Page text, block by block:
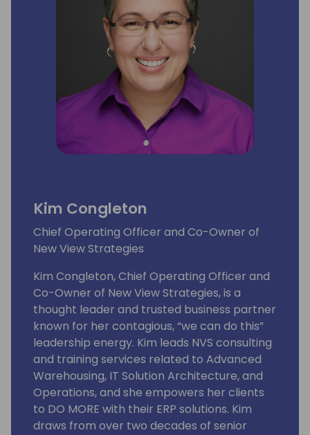
Kim Congleton
Chief Operating Officer and Co-Owner of
New View Strategies
Kim Congleton, Chief Operating Officer and
Co-Owner of New View Strategies, is a
thought leader and trusted business partner
known for her contagious, “we can do this”
leadership energy. Kim leads NVS consulting
and training services related to Advanced
Warehousing, IT Solution Architecture, and
Operations, and she empowers her clients
to DO MORE with their ERP solutions. Kim
draws from over two decades of senior